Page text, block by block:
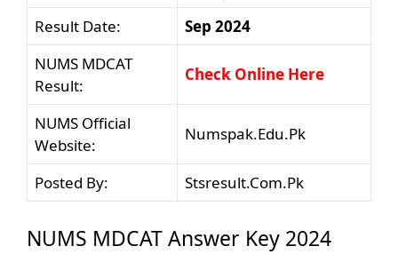
Result Date:
Sep 2024
NUMS MDCAT
Result:
Check Online Here
NUMS Official
Website:
Numspak.Edu.Pk
Posted By: Stsresult.Com.Pk
NUMS MDCAT Answer Key 2024